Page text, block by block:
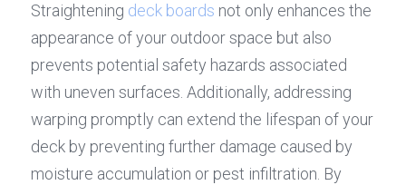
Straightening deck boards not only enhances the
appearance of your outdoor space but also
prevents potential safety hazards associated
with uneven surfaces. Additionally, addressing
warping promptly can extend the lifespan of your
deck by preventing further damage caused by
moisture accumulation or pest infiltration. By